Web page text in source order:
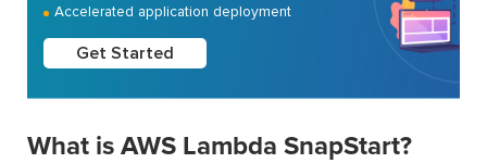
Accelerated application deployment
Get Started
What is AWS Lambda SnapStart?